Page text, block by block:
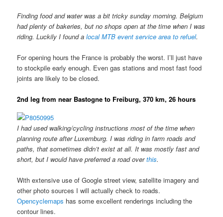
Finding food and water was a bit tricky sunday morning. Belgium
had plenty of bakeries, but no shops open at the time when I was
riding. Luckily I found alocal MTB event service area to refuel.
For opening hours the France is probably the worst. I’ll just have
to stockpile early enough. Even gas stations and most fast food
joints are likely to be closed.
2nd leg from near Bastogne to Freiburg, 370 km, 26 hours
I had used walking/cycling instructions most of the time when
planning route after Luxemburg. I was riding in farm roads and
paths, that sometimes didn’t exist at all. It was mostly fast and
short, but I would have preferred a road overthis.
With extensive use of Google street view, satellite imagery and
other photo sources I will actually check to roads.
Opencyclemaps has some excellent renderings including the
contour lines.